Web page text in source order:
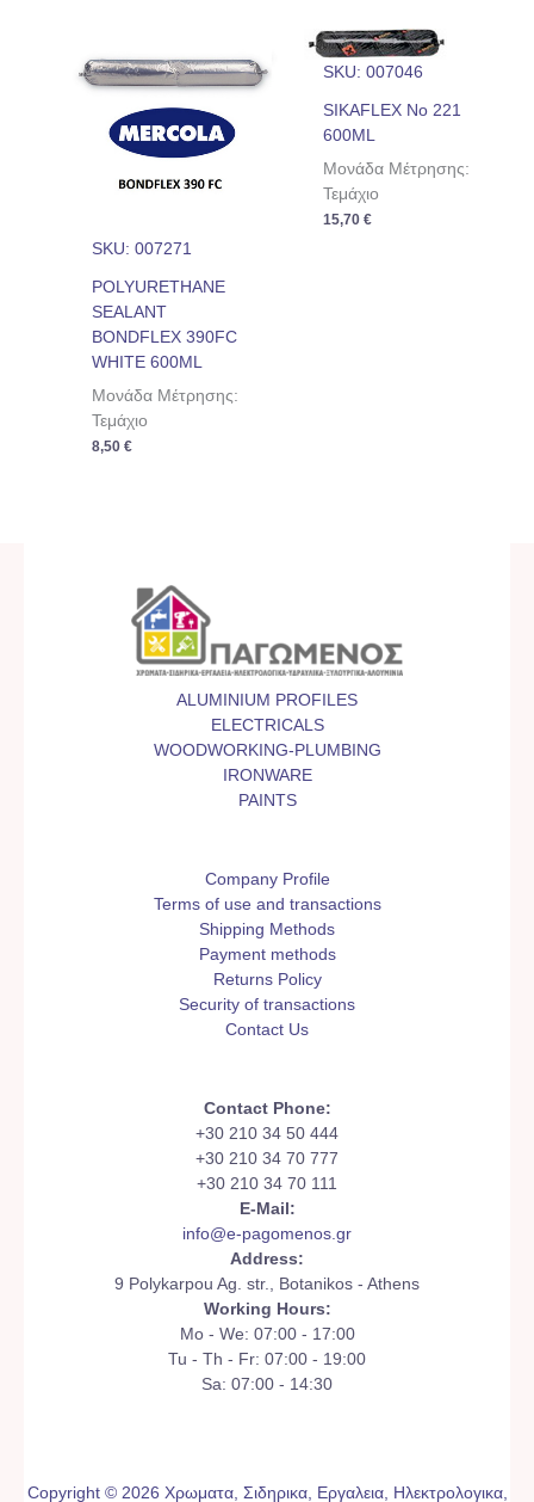
SKU: 007271
POLYURETHANE
SEALANT
BONDFLEX 390FC
WHITE 600ML
Μονάδα Μέτρησης:
Τεμάχιο
8,50€
SKU: 007046
SIKAFLEX No 221
600ML
Μονάδα Μέτρησης:
Τεμάχιο
15,70 €
ALUMINIUM PROFILES
ELECTRICALS
WOODWORKING-PLUMBING
IRONWARE
PAINTS
Company Profile
Terms of use and transactions
Shipping Methods
Payment methods
Returns Policy
Security of transactions
Contact Us
Contact Phone:
+30 210 34 50 444
+30 210 34 70 777
+30 210 34 70 111
E-Mail:
info@e-pagomenos.gr
Address:
9 Polykarpou Ag. str., Botanikos - Athens
Working Hours:
Mo - We: 07:00 - 17:00
Tu - Th - Fr: 07:00 - 19:00
Sa: 07:00 - 14:30
Copyright © 2026 Χρωματα, Σιδηρικα, Εργαλεια, Ηλεκτρολογικα,